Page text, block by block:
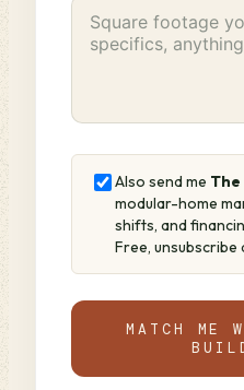
Also send me The
modular-home
shifts, and
Free, unsubscribe
MATCH ME